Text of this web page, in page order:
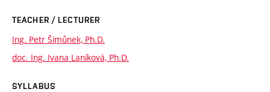
TEACHER / LECTURER
Ing. Petr Šimůnek, Ph.D.
doc. Ing. Ivana Laníková, Ph.D.
SYLLABUS